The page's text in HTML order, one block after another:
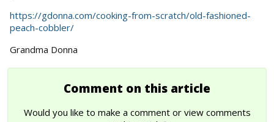
https://gdonna.com/cooking-from-scratch/old-fashioned-
peach-cobbler/
Grandma Donna
Comment on this article
Would you like to make a comment or view comments